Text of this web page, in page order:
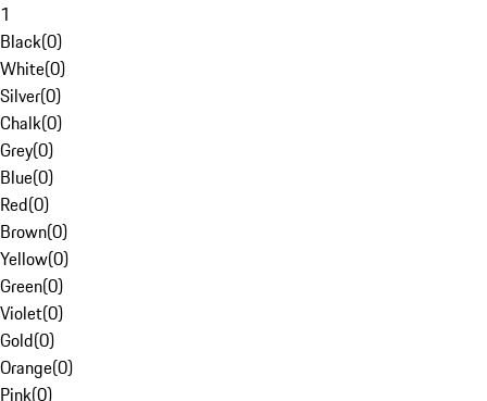
1
Black(0)
White(0)
Silver(0)
Chalk(0)
Grey(0)
Blue(0)
Red(0)
Brown(0)
Yellow(0)
Green(0)
Violet(0)
Gold(0)
Orange(0)
Pink(0)